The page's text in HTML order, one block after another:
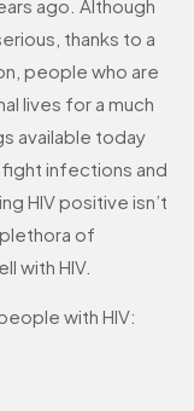
ago. Although
thanks to a
people who are
lives for a much
available today
infections and
HIV positive isn’t
of
with HIV.
with HIV: